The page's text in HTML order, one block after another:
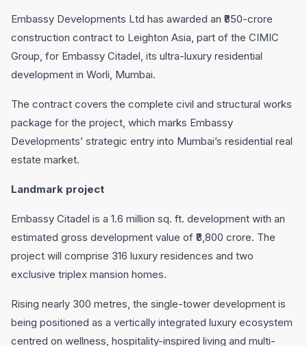
Embassy Developments Ltd has awarded an ₹850-crore
construction contract to Leighton Asia, part of the CIMIC
Group, for Embassy Citadel, its ultra-luxury residential
development in Worli, Mumbai.
The contract covers the complete civil and structural works
package for the project, which marks Embassy
Developments’ strategic entry into Mumbai’s residential real
estate market.
Landmark project
Embassy Citadel is a 1.6 million sq. ft. development with an
estimated gross development value of ₹8,800 crore. The
project will comprise 316 luxury residences and two
exclusive triplex mansion homes.
Rising nearly 300 metres, the single-tower development is
being positioned as a vertically integrated luxury ecosystem
centred on wellness, hospitality-inspired living and multi-